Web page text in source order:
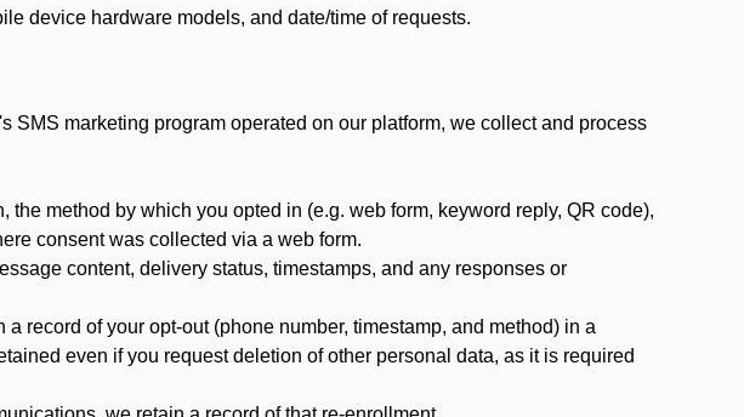
device hardware models, and date/time of requests.
SMS marketing program operated on our platform, we collect and process
method by which you opted in (e.g. web form, keyword reply, QR code),
consent was collected via a web form.
content, delivery status, timestamps, and any responses or
record of your opt-out (phone number, timestamp, and method) in a
even if you request deletion of other personal data, as it is required